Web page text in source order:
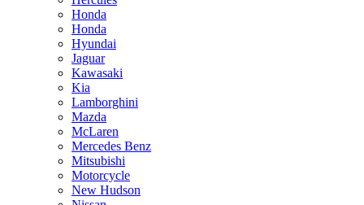
Honda
Honda
Hyundai
Jaguar
Kawasaki
Kia
Lamborghini
Mazda
McLaren
Mercedes Benz
Mitsubishi
Motorcycle
New Hudson